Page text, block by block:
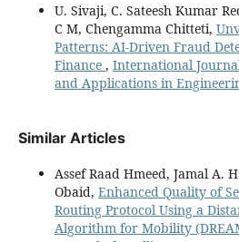
U. Sivaji, C. Sateesh Kumar
C M, Chengamma Chitteti,
Patterns: AI-Driven Fraud
Finance , International
and Applications in
Similar Articles
Assef Raad Hmeed, Jamal A.
Obaid, Enhanced Quality of
Routing Protocol Using a
Algorithm for Mobility